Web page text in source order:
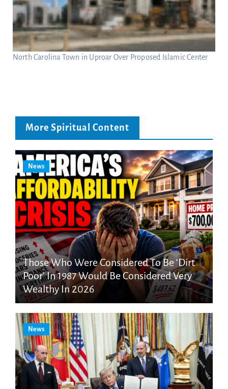
North Carolina Town in Uproar Over Proposed Islamic Center
More Spiritual Content
News
Those Who Were Considered To Be ‘Dirt
Poor’ In 1987 Would Be Considered Very
Wealthy In 2026
News